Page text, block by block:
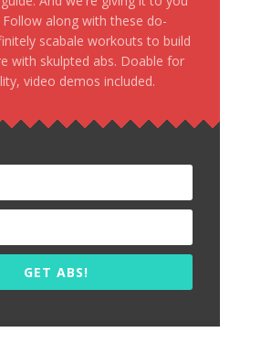
Follow along with these do-
scabale workouts to build
with skulpted abs. Doable for
video demos included.
GET ABS!